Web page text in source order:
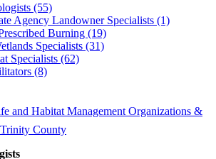
(55)
Agency Landowner Specialists (1)
Burning (19)
Specialists (31)
Specialists (62)
(8)
and Habitat Management Organizations &
County